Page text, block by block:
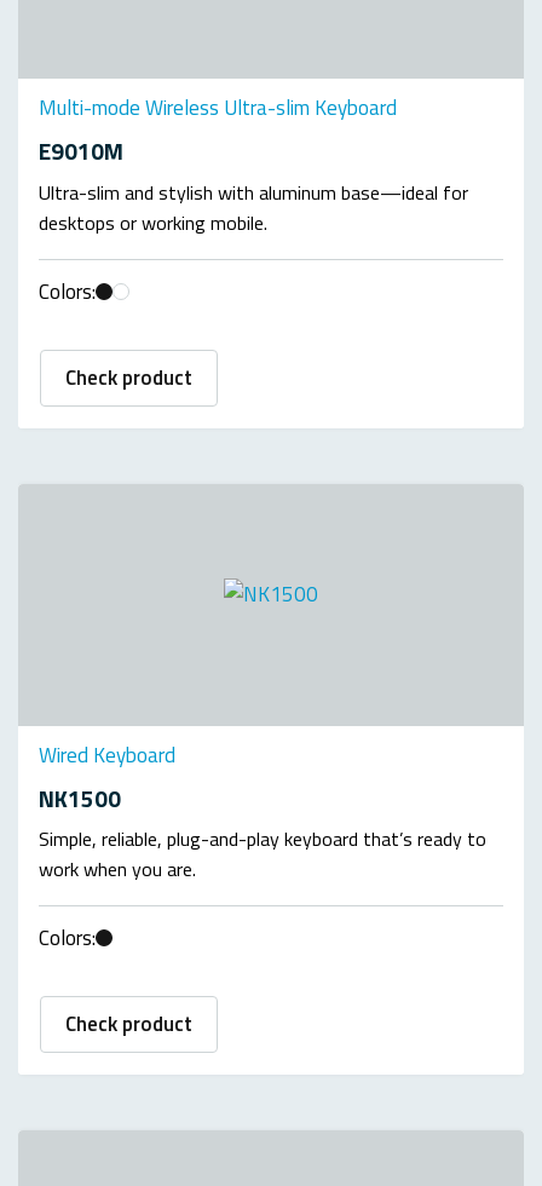
Multi-mode Wireless Ultra-slim Keyboard
E9010M
Ultra-slim and stylish with aluminum base—ideal for
desktops or working mobile.
Colors:
Check product
Wired Keyboard
NK1500
Simple, reliable, plug-and-play keyboard that’s ready to
work when you are.
Colors:
Check product